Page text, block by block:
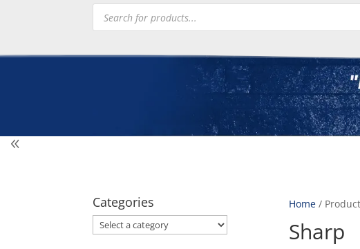
Products
search
Home/
Sharp
Categories